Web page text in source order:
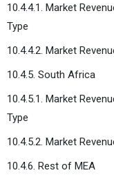
10.4.4.1. Market
Type
10.4.4.2. Market
10.4.5. South Africa
10.4.5.1. Market
Type
10.4.5.2. Market
10.4.6. Rest of MEA